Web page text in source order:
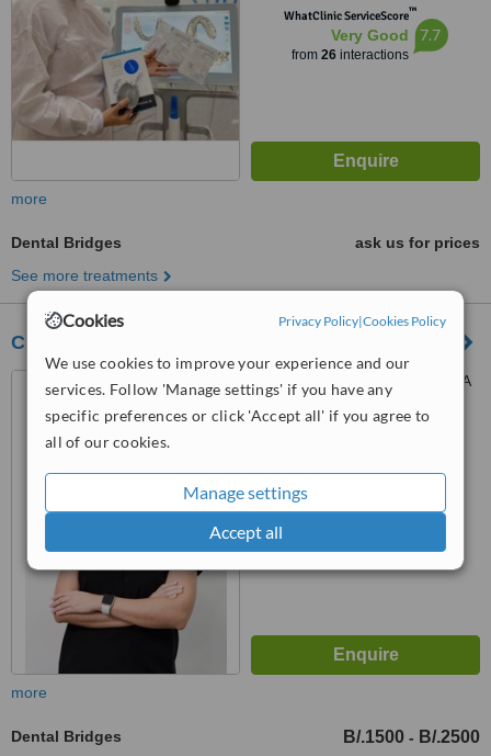
Cookies Privacy Policy|Cookies Policy
We use cookies to improve your experience and our
services. Follow 'Manage settings' if you have any
specific preferences or click 'Accept all' if you agree to
all of our cookies.
Manage settings
Accept all
WhatClinic ServiceScore™
Very Good
from 26interactions
7.7
more
Dental Bridges
ask us for prices
See more treatments
Clínica Odontodent
Obarrio, Ph omega, Piso 8, A
lado del santuario nacional,
Panama
more
Dental Bridges B/.1500 - B/.2500